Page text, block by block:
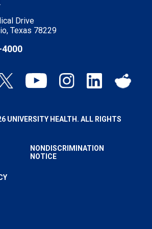
Drive
Texas 78229
UNIVERSITY HEALTH. ALL RIGHTS
NONDISCRIMINATION
NOTICE